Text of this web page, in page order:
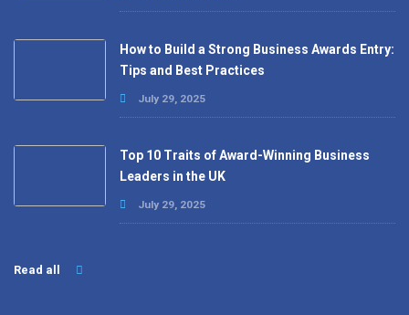
How to Build a Strong Business Awards Entry:
Tips and Best Practices
July 29, 2025
Top 10 Traits of Award-Winning Business
Leaders in the UK
July 29, 2025
Read all